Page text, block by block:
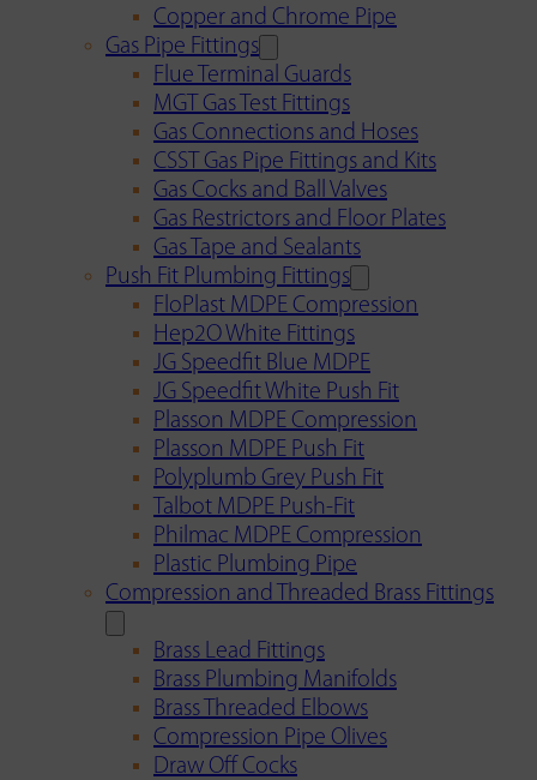
Copper and Chrome Pipe
Gas Pipe Fittings
Flue Terminal Guards
MGT Gas Test Fittings
Gas Connections and Hoses
CSST Gas Pipe Fittings and Kits
Gas Cocks and Ball Valves
Gas Restrictors and Floor Plates
Gas Tape and Sealants
Push Fit Plumbing Fittings
FloPlast MDPE Compression
Hep2O White Fittings
JG Speedfit Blue MDPE
JG Speedfit White Push Fit
Plasson MDPE Compression
Plasson MDPE Push Fit
Polyplumb Grey Push Fit
Talbot MDPE Push-Fit
Philmac MDPE Compression
Plastic Plumbing Pipe
Compression and Threaded Brass Fittings
Brass Lead Fittings
Brass Plumbing Manifolds
Brass Threaded Elbows
Compression Pipe Olives
Draw Off Cocks